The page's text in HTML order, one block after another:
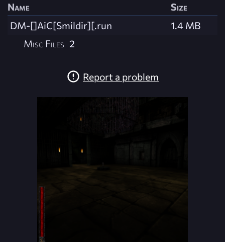
Name
Size
DM-[]AiC[Smildir][.run
1.4 MB
Misc Files 2
Report a problem